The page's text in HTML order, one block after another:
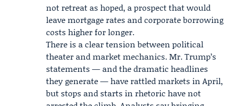
not retreat as hoped, a prospect that would
leave mortgage rates and corporate borrowing
costs higher for longer.
There is a clear tension between political
theater and market mechanics. Mr. Trump’s
statements — and the dramatic headlines
they generate — have rattled markets in April,
but stops and starts in rhetoric have not